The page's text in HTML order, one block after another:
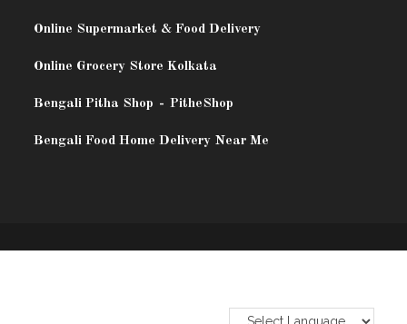
Online Supermarket & Food Delivery
Online Grocery Store Kolkata
Bengali Pitha Shop - PitheShop
Bengali Food Home Delivery Near Me